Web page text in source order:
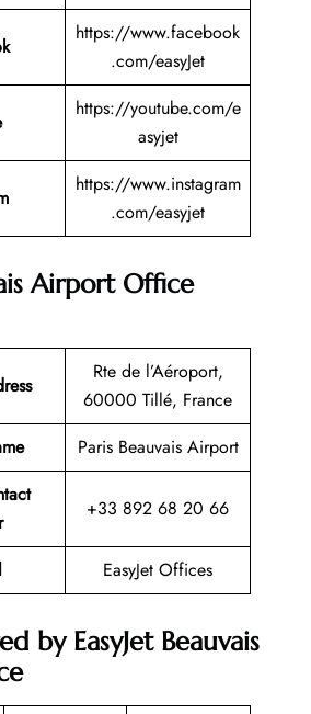
https://www.facebook
.com/easyJet
https://youtube.com/e
asyjet
https://www.instagram
.com/easyjet
Airport Office
Rte de l’Aéroport,
60000 Tillé, France
Paris Beauvais Airport
+33 892 68 20 66
EasyJet Offices
by EasyJet Beauvais